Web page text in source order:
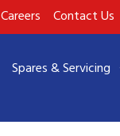
Careers Contact Us
Spares & Servicing